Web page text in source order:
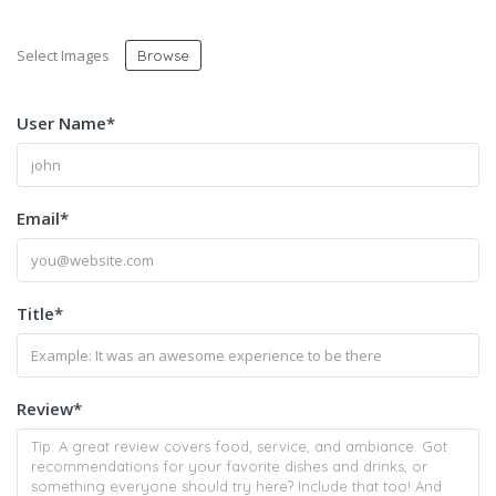
Select Images Browse
User Name*
Email*
Title*
Review*